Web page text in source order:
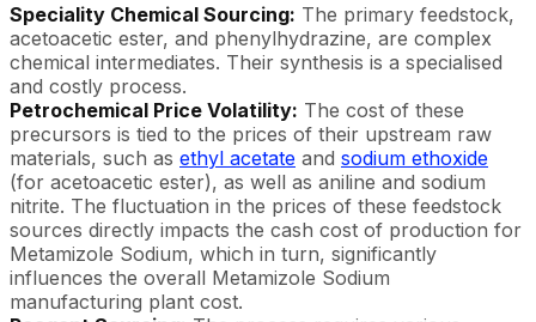
Speciality Chemical Sourcing: The primary feedstock,
acetoacetic ester, and phenylhydrazine, are complex
chemical intermediates. Their synthesis is a specialised
and costly process.
Petrochemical Price Volatility: The cost of these
precursors is tied to the prices of their upstream raw
materials, such as ethyl acetate and sodium ethoxide
(for acetoacetic ester), as well as aniline and sodium
nitrite. The fluctuation in the prices of these feedstock
sources directly impacts the cash cost of production for
Metamizole Sodium, which in turn, significantly
influences the overall Metamizole Sodium
manufacturing plant cost.